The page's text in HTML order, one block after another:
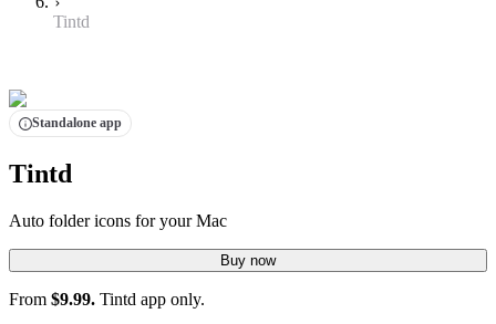
Tintd
Standalone app
Tintd
Auto folder icons for your Mac
Buy now
From $9.99. Tintd app only.